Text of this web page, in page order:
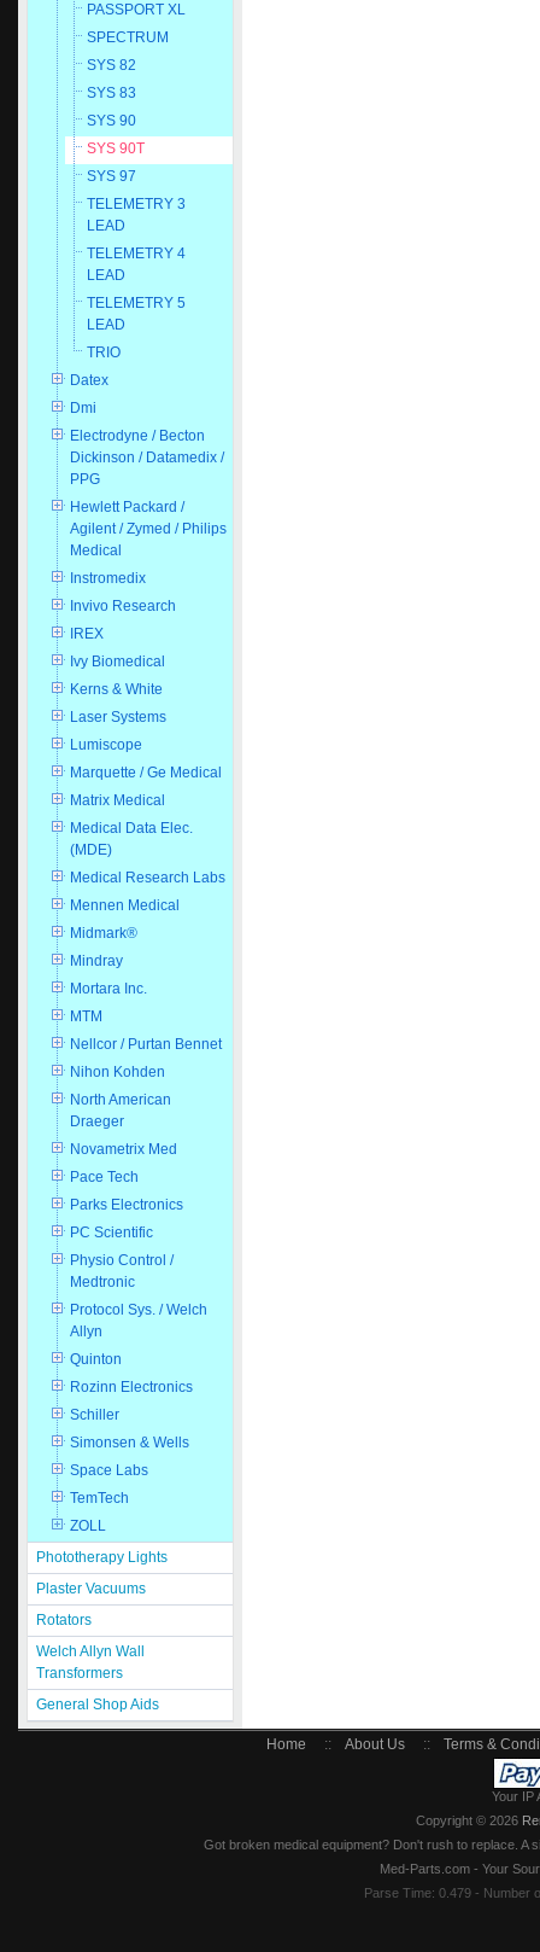
PASSPORT XL
SPECTRUM
SYS 82
SYS 83
SYS 90
SYS 90T
SYS 97
TELEMETRY 3
LEAD
TELEMETRY 4
LEAD
TELEMETRY 5
LEAD
TRIO
Datex
Dmi
Electrodyne / Becton
Dickinson / Datamedix /
PPG
Hewlett Packard /
Agilent / Zymed / Philips
Medical
Instromedix
Invivo Research
IREX
Ivy Biomedical
Kerns & White
Laser Systems
Lumiscope
Marquette / Ge Medical
Matrix Medical
Medical Data Elec.
(MDE)
Medical Research Labs
Mennen Medical
Midmark®
Mindray
Mortara Inc.
MTM
Nellcor / Purtan Bennet
Nihon Kohden
North American
Draeger
Novametrix Med
Pace Tech
Parks Electronics
PC Scientific
Physio Control /
Medtronic
Protocol Sys. / Welch
Allyn
Quinton
Rozinn Electronics
Schiller
Simonsen & Wells
Space Labs
TemTech
ZOLL
Phototherapy Lights
Plaster Vacuums
Rotators
Welch Allyn Wall
Transformers
General Shop Aids
Home :: About Us :: Terms &
Your IP
Copyright © 2026
Got broken medical equipment? Don't rush to replace.
Med-Parts.com - Your
Parse Time: 0.479 - Number